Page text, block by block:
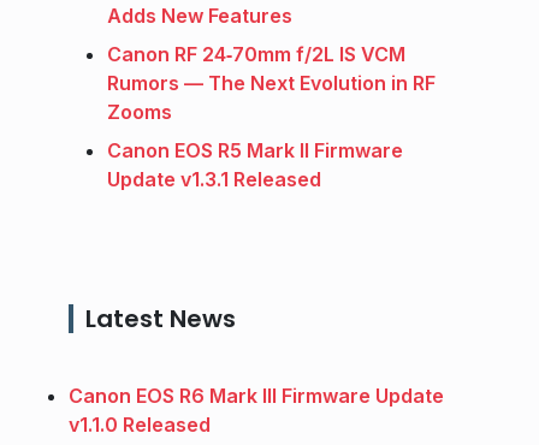
Adds New Features
Canon RF 24‑70mm f/2L IS VCM
Rumors — The Next Evolution in RF
Zooms
Canon EOS R5 Mark II Firmware
Update v1.3.1 Released
Latest News
Canon EOS R6 Mark III Firmware Update
v1.1.0 Released